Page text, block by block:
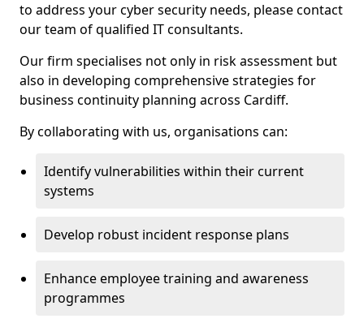
to address your cyber security needs, please contact
our team of qualified IT consultants.
Our firm specialises not only in risk assessment but
also in developing comprehensive strategies for
business continuity planning across Cardiff.
By collaborating with us, organisations can:
Identify vulnerabilities within their current
systems
Develop robust incident response plans
Enhance employee training and awareness
programmes